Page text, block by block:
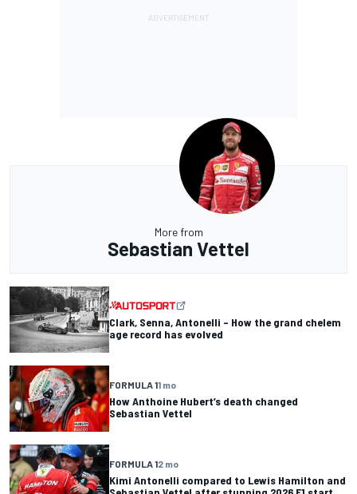
More from
Sebastian Vettel
Clark, Senna, Antonelli – How the grand chelem
age record has evolved
FORMULA 11 mo
How Anthoine Hubert’s death changed
Sebastian Vettel
FORMULA 12 mo
Kimi Antonelli compared to Lewis Hamilton and